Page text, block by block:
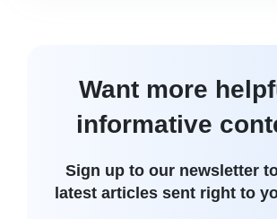
Want more
informative
Sign up to our newsletter
latest articles sent right to